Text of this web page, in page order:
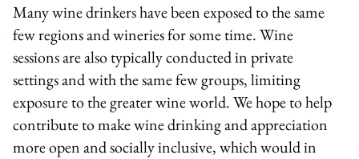
Many wine drinkers have been exposed to the same
few regions and wineries for some time. Wine
sessions are also typically conducted in private
settings and with the same few groups, limiting
exposure to the greater wine world. We hope to help
contribute to make wine drinking and appreciation
more open and socially inclusive, which would in